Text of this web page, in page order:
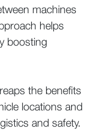
machines
helps
boosting
the benefits
locations and
and safety.